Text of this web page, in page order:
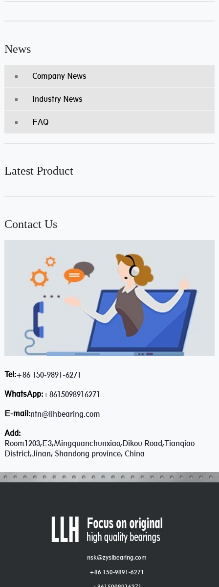
News
Company News
Industry News
FAQ
Latest Product
Contact Us
Tel:+86 150-9891-6271
WhatsApp:+8615098916271
E-mail:ntn@llhbearing.com
Add:
Room1203,E3,Mingquanchunxiao,Dikou Road,Tianqiao
District,Jinan, Shandong province, China
nsk@zyslbearing.com
+86 150-9891-6271